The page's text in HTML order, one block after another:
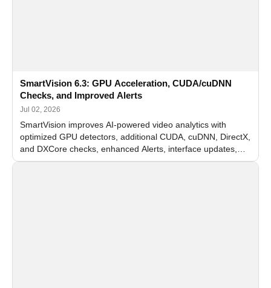
SmartVision 6.3: GPU Acceleration, CUDA/cuDNN
Checks, and Improved Alerts
Jul 02, 2026
SmartVision improves AI-powered video analytics with
optimized GPU detectors, additional CUDA, cuDNN, DirectX,
and DXCore checks, enhanced Alerts, interface updates,
and flexible FPS settings for recognition modules.